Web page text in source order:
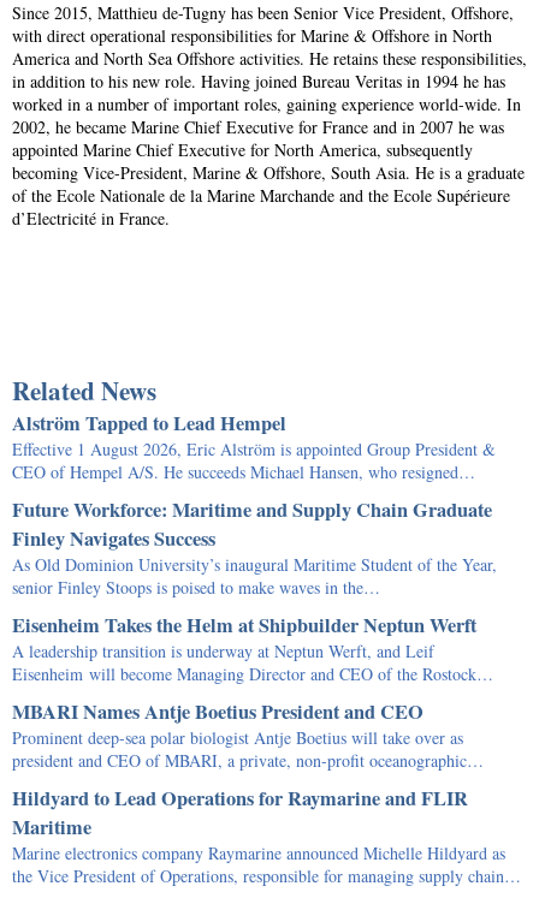
Since 2015, Matthieu de-Tugny has been Senior Vice President, Offshore,
with direct operational responsibilities for Marine & Offshore in North
America and North Sea Offshore activities. He retains these responsibilities,
in addition to his new role. Having joined Bureau Veritas in 1994 he has
worked in a number of important roles, gaining experience world-wide. In
2002, he became Marine Chief Executive for France and in 2007 he was
appointed Marine Chief Executive for North America, subsequently
becoming Vice-President, Marine & Offshore, South Asia. He is a graduate
of the Ecole Nationale de la Marine Marchande and the Ecole Supérieure
d’Electricité in France.
Related News
Alström Tapped to Lead Hempel
Effective 1 August 2026, Eric Alström is appointed Group President &
CEO of Hempel A/S. He succeeds Michael Hansen, who resigned…
Future Workforce: Maritime and Supply Chain Graduate
Finley Navigates Success
As Old Dominion University’s inaugural Maritime Student of the Year,
senior Finley Stoops is poised to make waves in the…
Eisenheim Takes the Helm at Shipbuilder Neptun Werft
A leadership transition is underway at Neptun Werft, and Leif
Eisenheim will become Managing Director and CEO of the Rostock…
MBARI Names Antje Boetius President and CEO
Prominent deep-sea polar biologist Antje Boetius will take over as
president and CEO of MBARI, a private, non-profit oceanographic…
Hildyard to Lead Operations for Raymarine and FLIR
Maritime
Marine electronics company Raymarine announced Michelle Hildyard as
the Vice President of Operations, responsible for managing supply chain…